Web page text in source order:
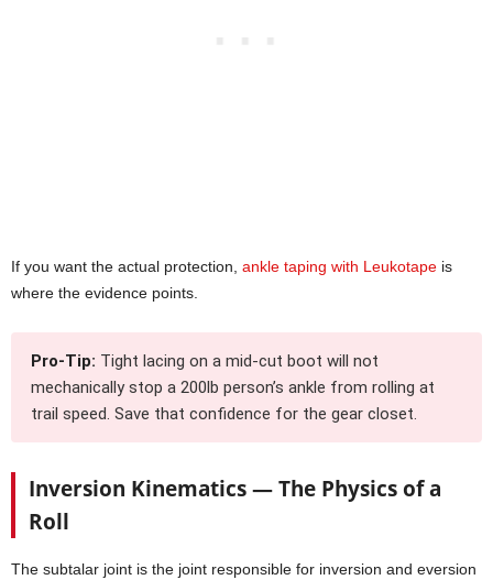
If you want the actual protection, ankle taping with Leukotape is
where the evidence points.
Pro-Tip: Tight lacing on a mid-cut boot will not
mechanically stop a 200lb person’s ankle from rolling at
trail speed. Save that confidence for the gear closet.
Inversion Kinematics — The Physics of a
Roll
The subtalar joint is the joint responsible for inversion and eversion